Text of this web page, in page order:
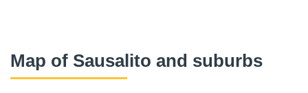
Map of Sausalito and suburbs